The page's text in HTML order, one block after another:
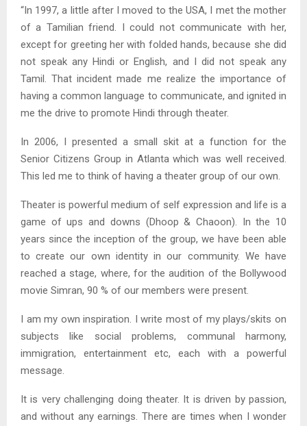
“In 1997, a little after I moved to the USA, I met the mother
of a Tamilian friend. I could not communicate with her,
except for greeting her with folded hands, because she did
not speak any Hindi or English, and I did not speak any
Tamil. That incident made me realize the importance of
having a common language to communicate, and ignited in
me the drive to promote Hindi through theater.
In 2006, I presented a small skit at a function for the
Senior Citizens Group in Atlanta which was well received.
This led me to think of having a theater group of our own.
Theater is powerful medium of self expression and life is a
game of ups and downs (Dhoop & Chaoon). In the 10
years since the inception of the group, we have been able
to create our own identity in our community. We have
reached a stage, where, for the audition of the Bollywood
movie Simran, 90 % of our members were present.
I am my own inspiration. I write most of my plays/skits on
subjects like social problems, communal harmony,
immigration, entertainment etc, each with a powerful
message.
It is very challenging doing theater. It is driven by passion,
and without any earnings. There are times when I wonder